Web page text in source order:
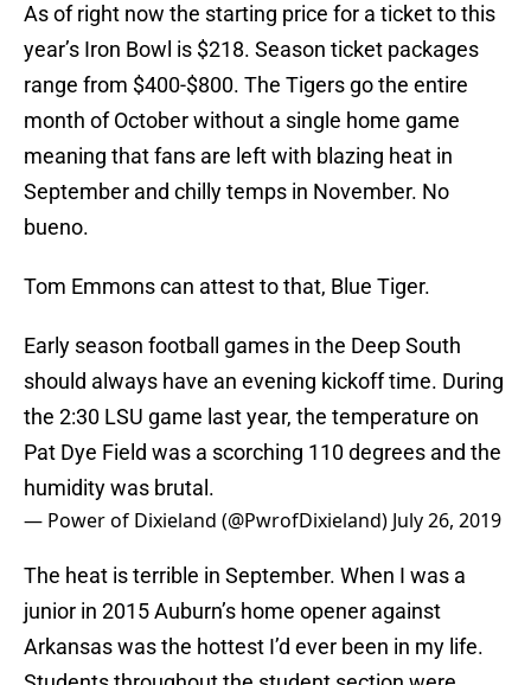
As of right now the starting price for a ticket to this
year’s Iron Bowl is $218. Season ticket packages
range from $400-$800. The Tigers go the entire
month of October without a single home game
meaning that fans are left with blazing heat in
September and chilly temps in November. No
bueno.
Tom Emmons can attest to that, Blue Tiger.
Early season football games in the Deep South
should always have an evening kickoff time. During
the 2:30 LSU game last year, the temperature on
Pat Dye Field was a scorching 110 degrees and the
humidity was brutal.
— Power of Dixieland (@PwrofDixieland) July 26, 2019
The heat is terrible in September. When I was a
junior in 2015 Auburn’s home opener against
Arkansas was the hottest I’d ever been in my life.